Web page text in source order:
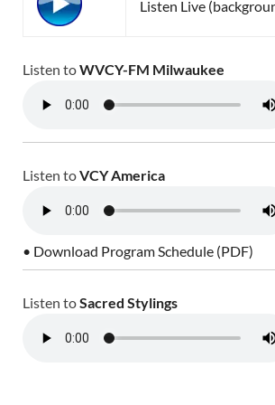
Listen Live
Listen toWVCY-FM Milwaukee
Listen toVCY America
• Download Program Schedule (PDF)
Listen toSacred Stylings